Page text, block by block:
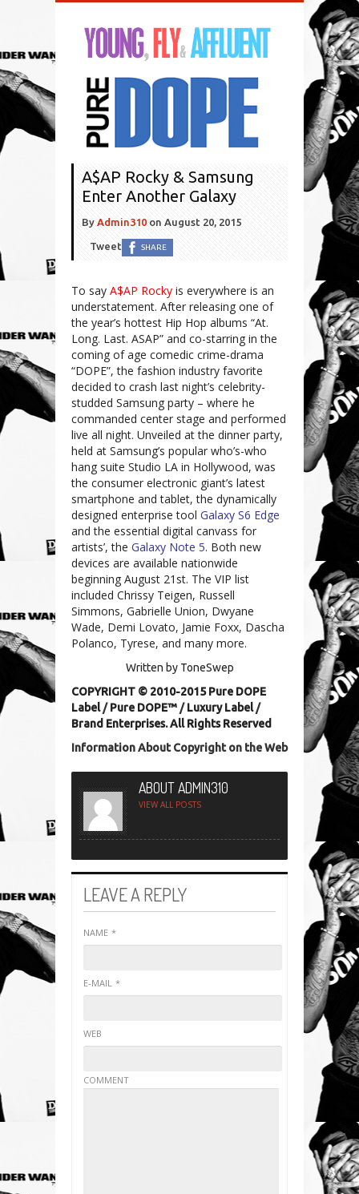
A$AP Rocky & Samsung
Enter Another Galaxy
By Admin310 on August 20, 2015
Tweet SHARE
To say A$AP Rocky is everywhere is an
understatement. After releasing one of
the year’s hottest Hip Hop albums “At.
Long. Last. ASAP” and co-starring in the
coming of age comedic crime-drama
“DOPE”, the fashion industry favorite
decided to crash last night’s celebrity-
studded Samsung party – where he
commanded center stage and performed
live all night. Unveiled at the dinner party,
held at Samsung’s popular who’s-who
hang suite Studio LA in Hollywood, was
the consumer electronic giant’s latest
smartphone and tablet, the dynamically
designed enterprise tool Galaxy S6 Edge
and the essential digital canvass for
artists’, the Galaxy Note 5. Both new
devices are available nationwide
beginning August 21st. The VIP list
included Chrissy Teigen, Russell
Simmons, Gabrielle Union, Dwyane
Wade, Demi Lovato, Jamie Foxx, Dascha
Polanco, Tyrese, and many more.
Written by ToneSwep
COPYRIGHT © 2010-2015 Pure DOPE
Label/Pure DOPE™ /Luxury Label/
Brand Enterprises. All Rights Reserved
Information About Copyright on the Web
ABOUT ADMIN310
VIEW ALL POSTS
LEAVE A REPLY
NAME *
E-MAIL *
WEB
COMMENT